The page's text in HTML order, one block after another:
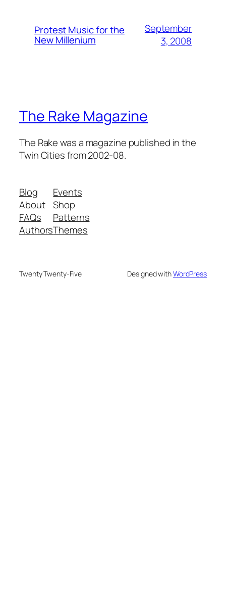
Protest Music for the
New Millenium
September
3, 2008
The Rake Magazine
The Rake was a magazine published in the
Twin Cities from 2002-08.
Blog
About
FAQs
Authors
Events
Shop
Patterns
Themes
Twenty Twenty-Five Designed withWordPress